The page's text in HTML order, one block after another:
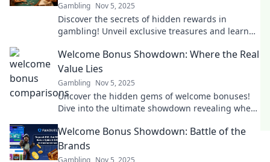
Gambling Nov 5, 2025
Discover the secrets of hidden rewards in
gambling! Unveil exclusive treasures and learn
Welcome Bonus Showdown: Where the Real
Value Lies
Gambling Nov 5, 2025
Uncover the hidden gems of welcome bonuses!
Dive into the ultimate showdown revealing where
Welcome Bonus Showdown: Battle of the
Brands
Gambling Nov 5, 2025